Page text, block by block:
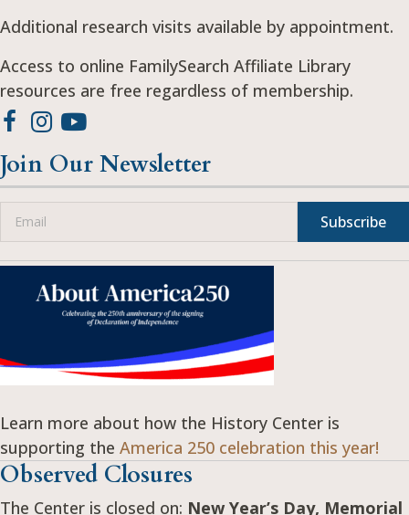
Additional research visits available by appointment.
Access to online FamilySearch Affiliate Library
resources are free regardless of membership.
Join Our Newsletter
Subscribe
Learn more about how the History Center is
supporting the America 250 celebration this year!
Observed Closures
The Center is closed on: New Year’s Day, Memorial